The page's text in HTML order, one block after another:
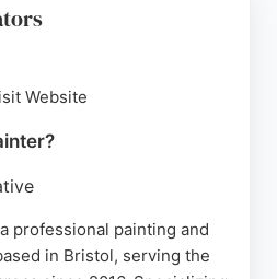
And Decorators
service with minimal
positive feedback over
a trusted choice for
Website
professional painting and
in Bristol, serving the